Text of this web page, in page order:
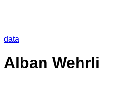
data
Alban Wehrli